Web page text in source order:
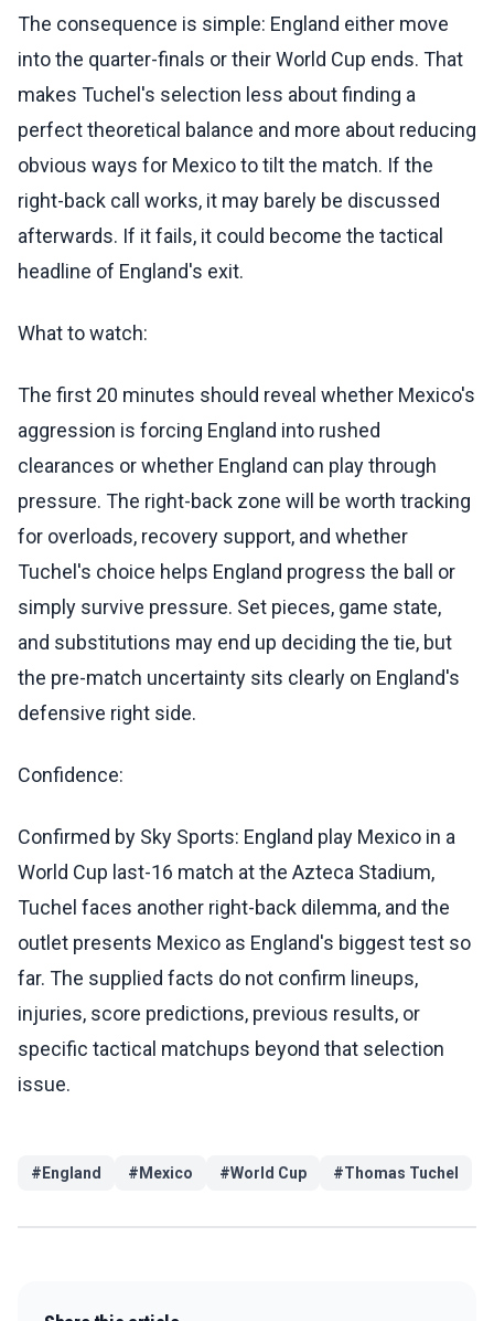
The consequence is simple: England either move
into the quarter-finals or their World Cup ends. That
makes Tuchel's selection less about finding a
perfect theoretical balance and more about reducing
obvious ways for Mexico to tilt the match. If the
right-back call works, it may barely be discussed
afterwards. If it fails, it could become the tactical
headline of England's exit.
What to watch:
The first 20 minutes should reveal whether Mexico's
aggression is forcing England into rushed
clearances or whether England can play through
pressure. The right-back zone will be worth tracking
for overloads, recovery support, and whether
Tuchel's choice helps England progress the ball or
simply survive pressure. Set pieces, game state,
and substitutions may end up deciding the tie, but
the pre-match uncertainty sits clearly on England's
defensive right side.
Confidence:
Confirmed by Sky Sports: England play Mexico in a
World Cup last-16 match at the Azteca Stadium,
Tuchel faces another right-back dilemma, and the
outlet presents Mexico as England's biggest test so
far. The supplied facts do not confirm lineups,
injuries, score predictions, previous results, or
specific tactical matchups beyond that selection
issue.
# England # Mexico #World Cup #Thomas Tuchel